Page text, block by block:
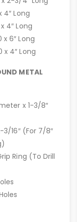
4″ Long
4″ Long
6″ Long
x 4″ Long
METAL
x 1-3/8″
3/16″ (For 7/8″
Ring (To Drill